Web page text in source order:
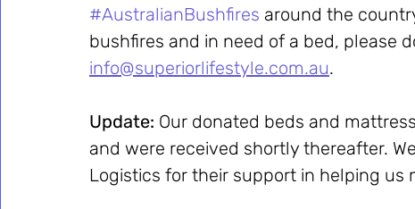
#AustralianBushfires around the
bushfires and in need of a bed, please
info@superiorlifestyle.com.au.
Update: Our donated beds and
and were received shortly thereafter.
Logistics for their support in helping us